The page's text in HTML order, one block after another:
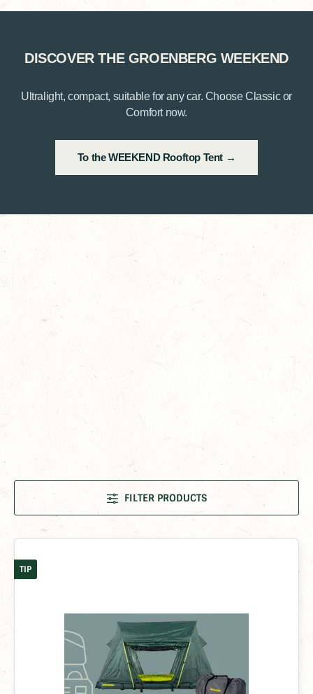
DISCOVER THE GROENBERG WEEKEND
Ultralight, compact, suitable for any car. Choose Classic or
Comfort now.
To the WEEKEND Rooftop Tent →
FILTER PRODUCTS
TIP